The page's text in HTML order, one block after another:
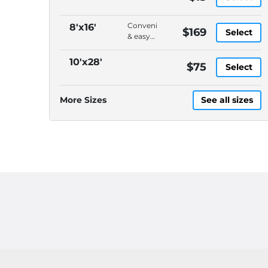
8'x16'
Convenient
& easy
CHARGES
$169 Select
10'x28' $75 Select
More Sizes See all sizes